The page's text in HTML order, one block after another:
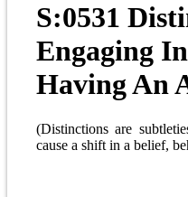
S:0531
Engaging
Having An
(Distinctions are
cause a shift in a belief,